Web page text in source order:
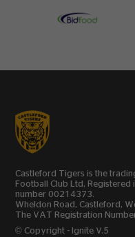
Castleford Tigers is the
Football Club Ltd,
number 00214373.
Wheldon Road, Castleford,
The VAT Registration
© Copyright - Ignite V.5